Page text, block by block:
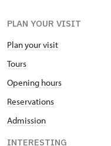
PLAN YOUR VISIT
Plan your visit
Tours
Opening hours
Reservations
Admission
INTERESTING